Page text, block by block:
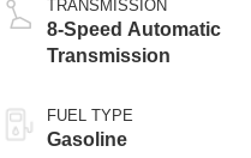
TRANSMISSION
8-Speed Automatic
Transmission
FUEL TYPE
Gasoline